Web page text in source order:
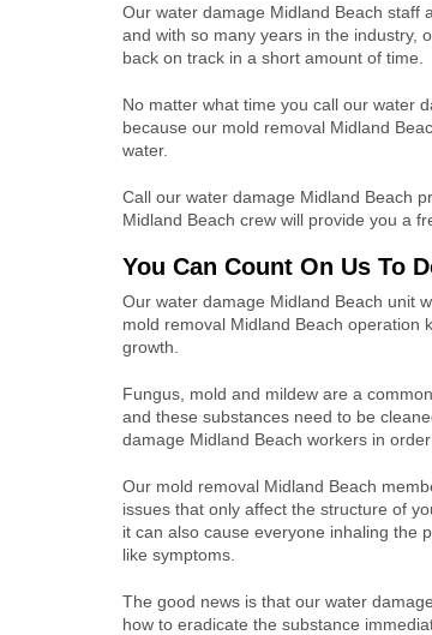
Our water damage Midland Beach staff
and with so many years in the industry,
back on track in a short amount of time.
No matter what time you call our water
because our mold removal Midland
water.
Call our water damage Midland Beach
Midland Beach crew will provide you a
You Can Count On Us To
Our water damage Midland Beach unit
mold removal Midland Beach operation
growth.
Fungus, mold and mildew are a
and these substances need to be
damage Midland Beach workers in
Our mold removal Midland Beach
issues that only affect the structure of
it can also cause everyone inhaling the
like symptoms.
The good news is that our water
how to eradicate the substance